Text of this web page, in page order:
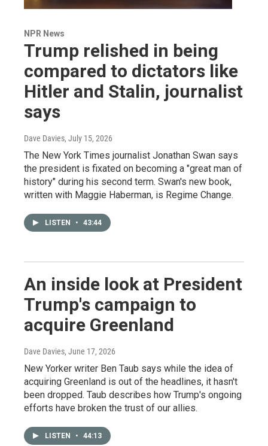
NPR News
Trump relished in being
compared to dictators like
Hitler and Stalin, journalist
says
Dave Davies, July 15, 2026
The New York Times journalist Jonathan Swan says
the president is fixated on becoming a "great man of
history" during his second term. Swan's new book,
written with Maggie Haberman, is Regime Change.
LISTEN • 43:44
An inside look at President
Trump's campaign to
acquire Greenland
Dave Davies, June 17, 2026
New Yorker writer Ben Taub says while the idea of
acquiring Greenland is out of the headlines, it hasn't
been dropped. Taub describes how Trump's ongoing
efforts have broken the trust of our allies.
LISTEN • 44:13